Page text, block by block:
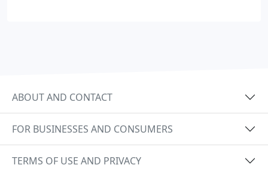
ABOUT AND CONTACT
FOR BUSINESSES AND CONSUMERS
TERMS OF USE AND PRIVACY